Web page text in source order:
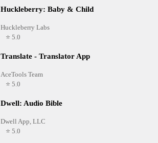
Huckleberry: Baby & Child
Huckleberry Labs
⭐ 5.0
Translate - Translator App
AceTools Team
⭐ 5.0
Dwell: Audio Bible
Dwell App, LLC
⭐ 5.0